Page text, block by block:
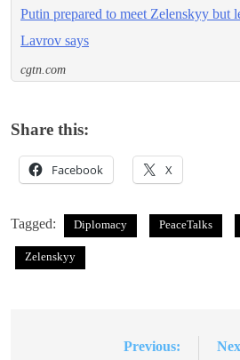
Putin prepared to meet Zelenskyy but
Lavrov says
cgtn.com
Share this:
Facebook X
Tagged: Diplomacy PeaceTalks
Zelenskyy
Previous: